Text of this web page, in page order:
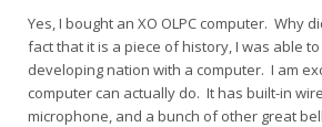
Yes, I bought an XO OLPC computer. Why
fact that it is a piece of history, I was able
developing nation with a computer. I am
computer can actually do. It has built-in
microphone, and a bunch of other great